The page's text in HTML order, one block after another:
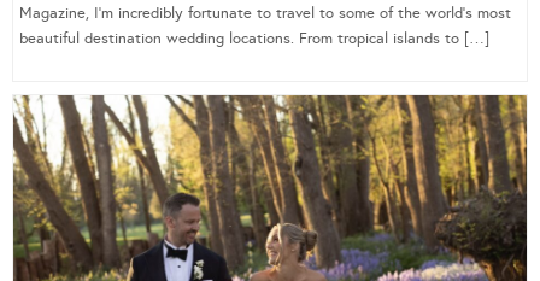
Magazine, I’m incredibly fortunate to travel to some of the world’s most
beautiful destination wedding locations. From tropical islands to […]